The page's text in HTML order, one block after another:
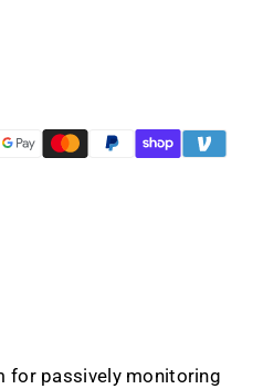
for passively monitoring